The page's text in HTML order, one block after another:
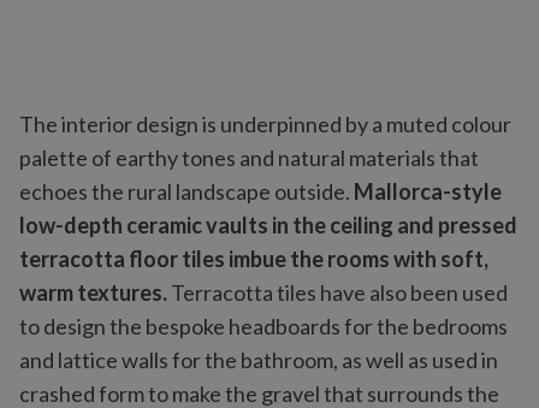
The interior design is underpinned by a muted colour
palette of earthy tones and natural materials that
echoes the rural landscape outside. Mallorca-style
low-depth ceramic vaults in the ceiling and pressed
terracotta floor tiles imbue the rooms with soft,
warm textures.Terracotta tiles have also been used
to design the bespoke headboards for the bedrooms
and lattice walls for the bathroom, as well as used in
crashed form to make the gravel that surrounds the